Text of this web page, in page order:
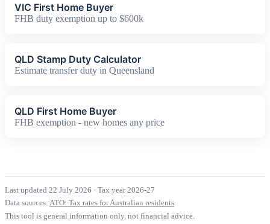
VIC First Home Buyer
FHB duty exemption up to $600k
QLD Stamp Duty Calculator
Estimate transfer duty in Queensland
QLD First Home Buyer
FHB exemption - new homes any price
Last updated 22 July 2026 · Tax year 2026-27
Data sources: ATO: Tax rates for Australian residents
This tool is general information only, not financial advice.